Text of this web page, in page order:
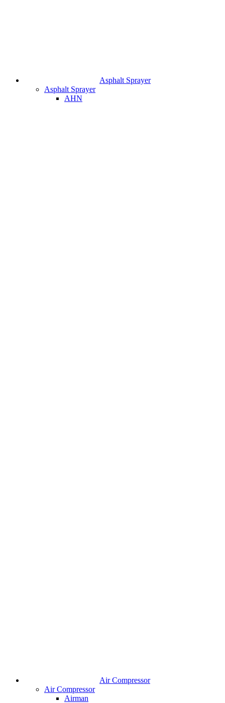
Asphalt Sprayer
Asphalt Sprayer
AHN
Air Compressor
Air Compressor
Airman